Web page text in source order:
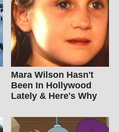
Mara Wilson Hasn't
Been In Hollywood
Lately & Here's Why